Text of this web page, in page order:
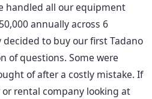
handled all our equipment
annually across 6
to buy our first Tadano
of questions. Some were
of after a costly mistake. If
or rental company looking at